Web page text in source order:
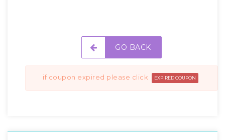
GO BACK
if coupon expired please click EXPIRED COUPON